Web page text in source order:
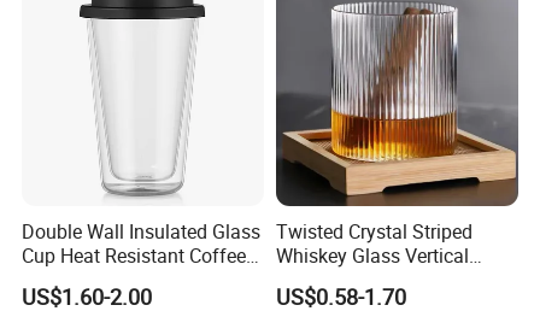
Double Wall Insulated Glass
Cup Heat Resistant Coffee
Cup for Hot Beverages
US$1.60-2.00
Twisted Crystal Striped
Whiskey Glass Vertical
Stripes Tumbler Cocktail
Wine Cup Barware
US$0.58-1.70